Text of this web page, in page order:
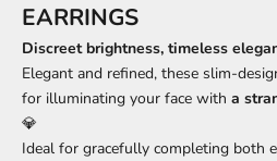
EARRINGS
Discreet brightness, timeless
Elegant and refined, these slim-
for illuminating your face with a
💎
Ideal for gracefully completing both